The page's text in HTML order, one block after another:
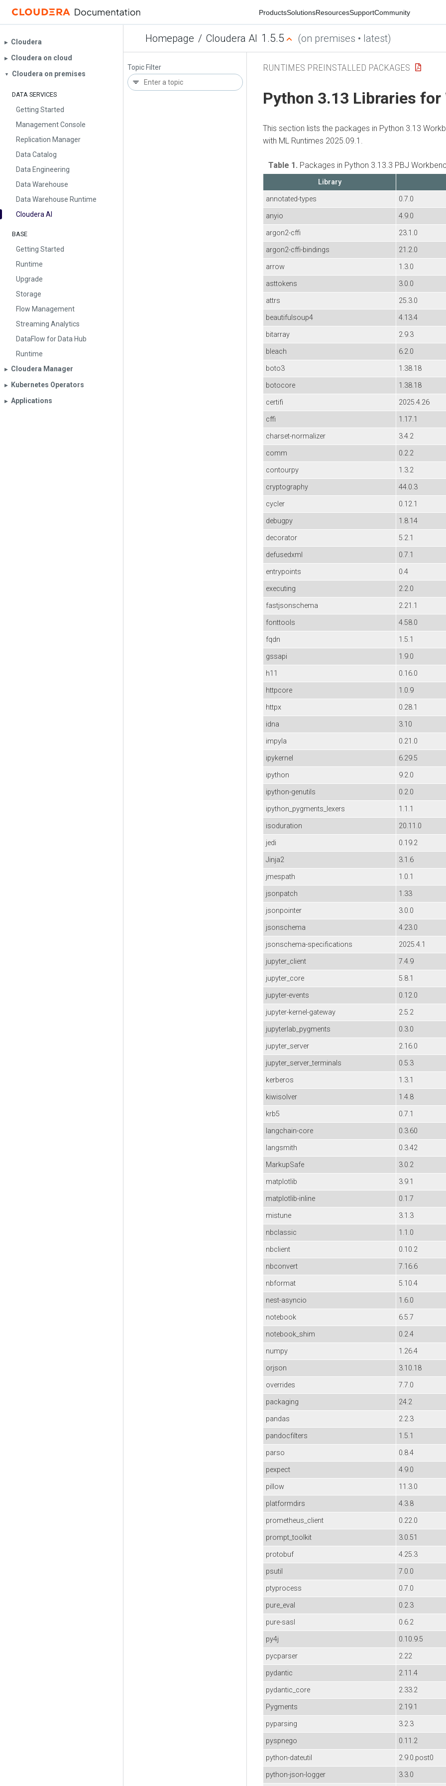
ProductsSolutionsResourcesSupportCommunity
Homepage / Cloudera AI 1.5.5 (on premises • latest)
▶︎ Cloudera
▶︎ Cloudera on cloud
▼ Cloudera on premises
DATA SERVICES
Getting Started
Management Console
Replication Manager
Data Catalog
Data Engineering
Data Warehouse
Data Warehouse Runtime
Cloudera AI
BASE
Getting Started
Runtime
Upgrade
Storage
Flow Management
Streaming Analytics
DataFlow for Data Hub
Runtime
▶︎ Cloudera Manager
▶︎ Kubernetes Operators
▶︎ Applications
Topic Filter RUNTIMES PREINSTALLED PACKAGES
Python 3.13 Libraries for
This section lists the packages in Python 3.13
with ML Runtimes 2025.09.1.
Table 1. Packages in Python 3.13.3 PBJ
Library
annotated-types
0.7.0
anyio
4.9.0
argon2-cffi
23.1.0
argon2-cffi-bindings
21.2.0
arrow
1.3.0
asttokens
3.0.0
attrs
25.3.0
beautifulsoup4
4.13.4
bitarray
2.9.3
bleach
6.2.0
boto3
1.38.18
botocore
1.38.18
certifi
2025.4.26
cffi
1.17.1
charset-normalizer
3.4.2
comm
0.2.2
contourpy
1.3.2
cryptography
44.0.3
cycler
0.12.1
debugpy
1.8.14
decorator
5.2.1
defusedxml
0.7.1
entrypoints
0.4
executing
2.2.0
fastjsonschema
2.21.1
fonttools
4.58.0
fqdn
1.5.1
gssapi
1.9.0
h11
0.16.0
httpcore
1.0.9
httpx
0.28.1
idna
3.10
impyla
0.21.0
ipykernel
6.29.5
ipython
9.2.0
ipython-genutils
0.2.0
ipython_pygments_lexers
1.1.1
isoduration
20.11.0
jedi
0.19.2
Jinja2
3.1.6
jmespath
1.0.1
jsonpatch
1.33
jsonpointer
3.0.0
jsonschema
4.23.0
jsonschema-specifications
2025.4.1
jupyter_client
7.4.9
jupyter_core
5.8.1
jupyter-events
0.12.0
jupyter-kernel-gateway
2.5.2
jupyterlab_pygments
0.3.0
jupyter_server
2.16.0
jupyter_server_terminals
0.5.3
kerberos
1.3.1
kiwisolver
1.4.8
krb5
0.7.1
langchain-core
0.3.60
langsmith
0.3.42
MarkupSafe
3.0.2
matplotlib
3.9.1
matplotlib-inline
0.1.7
mistune
3.1.3
nbclassic
1.1.0
nbclient
0.10.2
nbconvert
7.16.6
nbformat
5.10.4
nest-asyncio
1.6.0
notebook
6.5.7
notebook_shim
0.2.4
numpy
1.26.4
orjson
3.10.18
overrides
7.7.0
packaging
24.2
pandas
2.2.3
pandocfilters
1.5.1
parso
0.8.4
pexpect
4.9.0
pillow
11.3.0
platformdirs
4.3.8
prometheus_client
0.22.0
prompt_toolkit
3.0.51
protobuf
4.25.3
psutil
7.0.0
ptyprocess
0.7.0
pure_eval
0.2.3
pure-sasl
0.6.2
py4j
0.10.9.5
pycparser
2.22
pydantic
2.11.4
pydantic_core
2.33.2
Pygments
2.19.1
pyparsing
3.2.3
pyspnego
0.11.2
python-dateutil
2.9.0.post0
python-json-logger
3.3.0